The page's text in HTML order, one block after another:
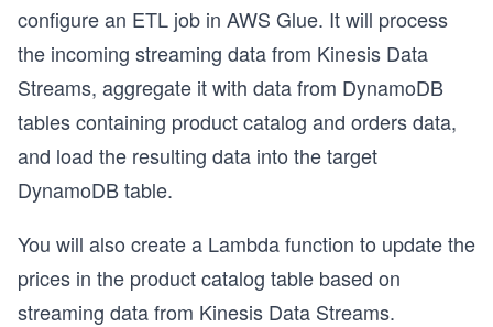
configure an ETL job in AWS Glue. It will process
the incoming streaming data from Kinesis Data
Streams, aggregate it with data from DynamoDB
tables containing product catalog and orders data,
and load the resulting data into the target
DynamoDB table.
You will also create a Lambda function to update the
prices in the product catalog table based on
streaming data from Kinesis Data Streams.